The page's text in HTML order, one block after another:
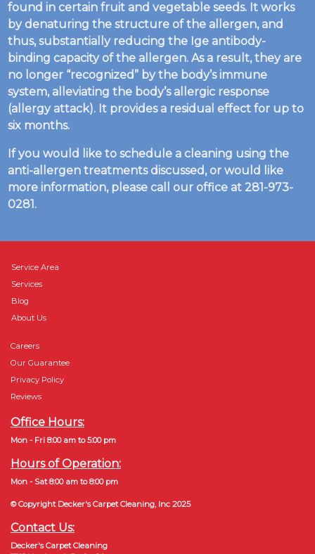
found in certain fruit and vegetable seeds. It works
by denaturing the structure of the allergen, and
thus, substantially reducing the Ige antibody-
binding capacity of the allergen. As a result, they are
no longer “recognized” by the body’s immune
system, alleviating the body’s allergic response
(allergy attack). It provides a residual effect for up to
six months.
If you would like to schedule a cleaning using the
anti-allergen treatments discussed, or would like
more information, please call our office at 281-973-
0281.
Service Area
Services
Blog
About Us
Careers
Our Guarantee
Privacy Policy
Reviews
Office Hours:
Mon - Fri 8:00 am to 5:00 pm
Hours of Operation:
Mon - Sat 8:00 am to 8:00 pm
© Copyright Decker's Carpet Cleaning, Inc 2025
Contact Us:
Decker's Carpet Cleaning